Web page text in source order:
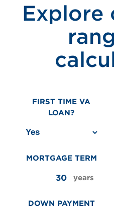
Explore
FIRST TIME VA
LOAN?
MORTGAGE TERM
years
DOWN PAYMENT